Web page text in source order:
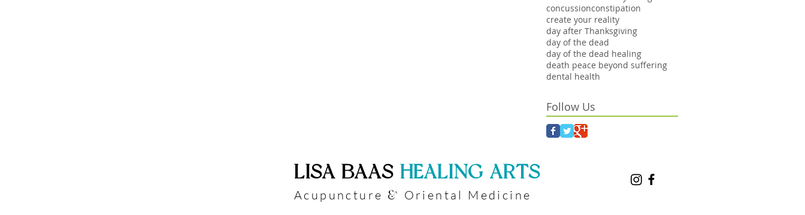
concussionconstipation
create your reality
day after Thanksgiving
day of the dead
day of the dead healing
death peace beyond suffering
dental health
Follow Us
​LISA BAAS ​HEALING ARTS
Acupuncture & Oriental Medicine